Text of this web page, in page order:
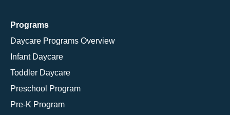
Programs
Daycare Programs Overview
Infant Daycare
Toddler Daycare
Preschool Program
Pre-K Program